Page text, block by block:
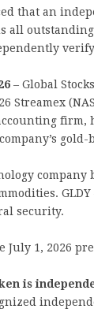
that an
all
– Global
Streamex
firm,
security.
1, 2026
is